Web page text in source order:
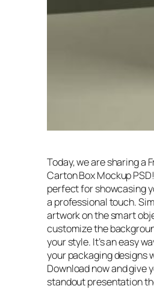
Today, we are sharing a
Carton Box Mockup
perfect for showcasing
a professional touch.
artwork on the smart
customize the
your style. It’s an easy
your packaging designs
Download now and give
standout presentation